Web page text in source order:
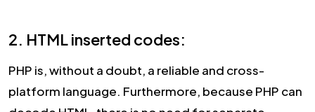
2. HTML inserted codes:
PHP is, without a doubt, a reliable and cross-
platform language. Furthermore, because PHP can